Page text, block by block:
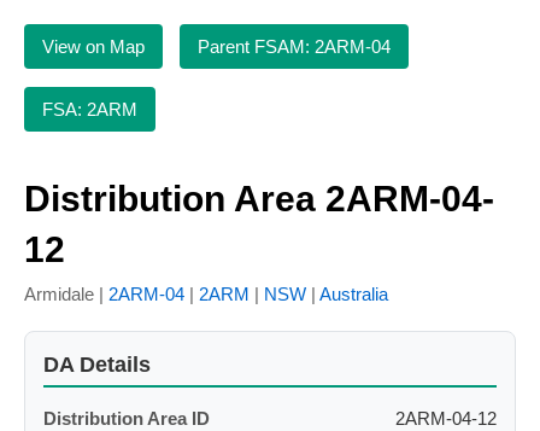
View on Map Parent FSAM: 2ARM-04
FSA: 2ARM
Distribution Area 2ARM-04-
12
Armidale | 2ARM-04 | 2ARM | NSW | Australia
DA Details
Distribution Area ID
2ARM-04-12